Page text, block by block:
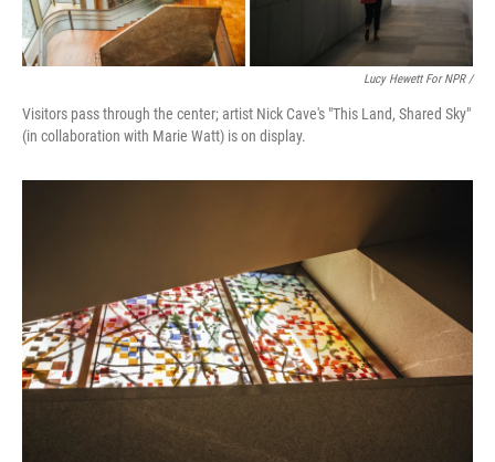
Lucy Hewett For NPR /
Visitors pass through the center; artist Nick Cave's "This Land, Shared Sky"
(in collaboration with Marie Watt) is on display.